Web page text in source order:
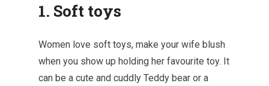
1. Soft toys
Women love soft toys, make your wife blush
when you show up holding her favourite toy. It
can be a cute and cuddly Teddy bear or a